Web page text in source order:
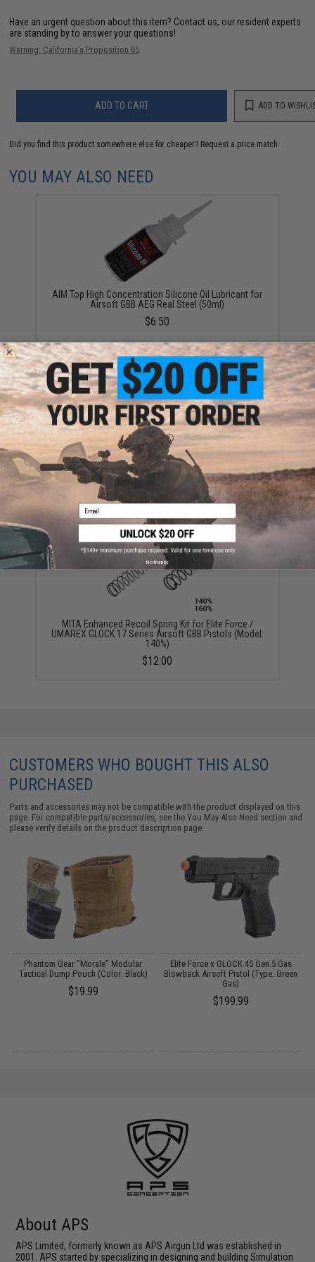
Have an urgent question about this item? Contact us, our resident experts
are standing by to answer your questions!
Warning: California's Proposition 65
ADD TO CART ADD TO
Did you find this product somewhere else for cheaper? Request a price match.
YOU MAY ALSO NEED
AIM Top High Concentration Silicone Oil Lubricant for
Airsoft GBB AEG Real Steel (50ml)
$6.50
Evike.com Competition Grade Airsoft / Firearm
Silicone Lubricant Oil Spray - 200ml / 6.7oz Large Can
MITA Enhanced Recoil Spring Kit for Elite Force /
UMAREX GLOCK 17 Series Airsoft GBB Pistols (Model:
140%)
$12.00
CUSTOMERS WHO BOUGHT THIS ALSO
PURCHASED
Parts and accessories may not be compatible with the product displayed on this
page. For compatible parts/accessories, see theYou May Also Need section and
please verify details on the product description page.
Phantom Gear "Morale" Modular
Tactical Dump Pouch (Color: Black)
$19.99
Elite Force x GLOCK 45 Gen.5 Gas
Blowback Airsoft Pistol (Type: Green
Gas)
$199.99
About APS
APS Limited, formerly known as APS Airgun Ltd was established in
2001. APS started by specializing in designing and building Simulation
Email
No thanks